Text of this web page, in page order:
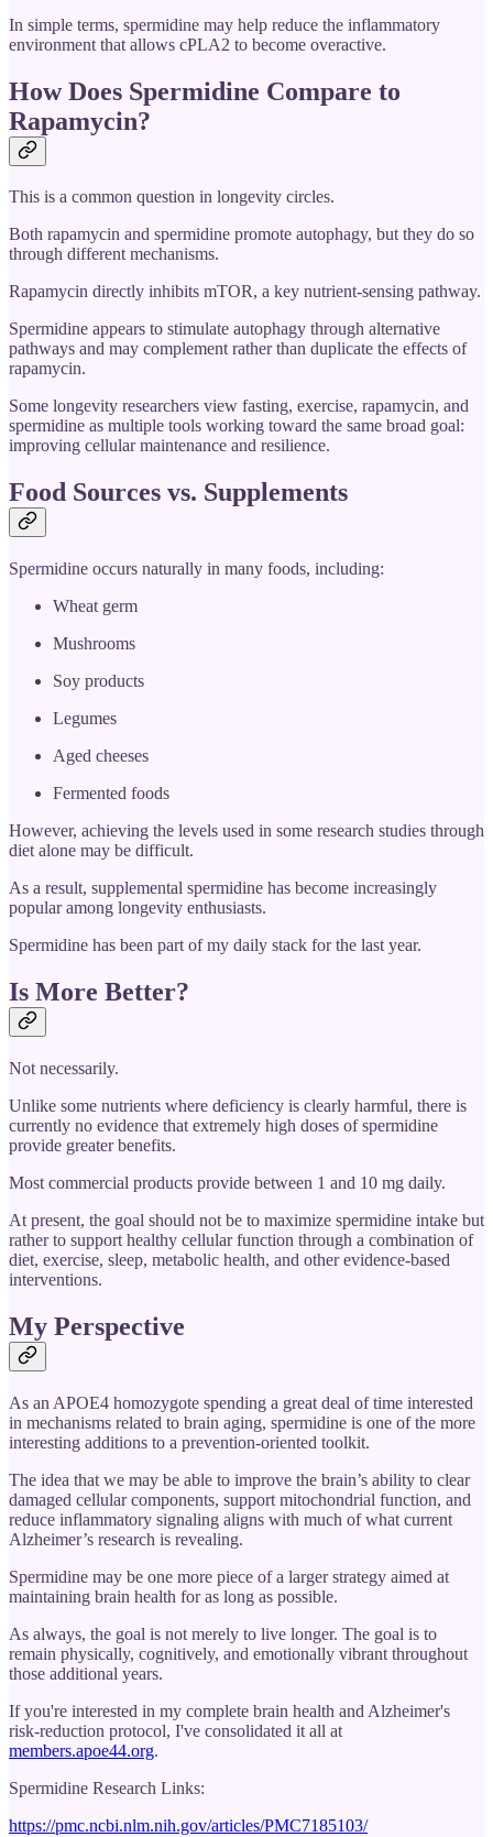
In simple terms, spermidine may help reduce the inflammatory
environment that allows cPLA2 to become overactive.
How Does Spermidine Compare to
Rapamycin?
This is a common question in longevity circles.
Both rapamycin and spermidine promote autophagy, but they do so
through different mechanisms.
Rapamycin directly inhibits mTOR, a key nutrient-sensing pathway.
Spermidine appears to stimulate autophagy through alternative
pathways and may complement rather than duplicate the effects of
rapamycin.
Some longevity researchers view fasting, exercise, rapamycin, and
spermidine as multiple tools working toward the same broad goal:
improving cellular maintenance and resilience.
Food Sources vs. Supplements
Spermidine occurs naturally in many foods, including:
Wheat germ
Mushrooms
Soy products
Legumes
Aged cheeses
Fermented foods
However, achieving the levels used in some research studies through
diet alone may be difficult.
As a result, supplemental spermidine has become increasingly
popular among longevity enthusiasts.
Spermidine has been part of my daily stack for the last year.
Is More Better?
Not necessarily.
Unlike some nutrients where deficiency is clearly harmful, there is
currently no evidence that extremely high doses of spermidine
provide greater benefits.
Most commercial products provide between 1 and 10 mg daily.
At present, the goal should not be to maximize spermidine intake but
rather to support healthy cellular function through a combination of
diet, exercise, sleep, metabolic health, and other evidence-based
interventions.
My Perspective
As an APOE4 homozygote spending a great deal of time interested
in mechanisms related to brain aging, spermidine is one of the more
interesting additions to a prevention-oriented toolkit.
The idea that we may be able to improve the brain’s ability to clear
damaged cellular components, support mitochondrial function, and
reduce inflammatory signaling aligns with much of what current
Alzheimer’s research is revealing.
Spermidine may be one more piece of a larger strategy aimed at
maintaining brain health for as long as possible.
As always, the goal is not merely to live longer. The goal is to
remain physically, cognitively, and emotionally vibrant throughout
those additional years.
If you're interested in my complete brain health and Alzheimer's
risk-reduction protocol, I've consolidated it all at
members.apoe44.org.
Spermidine Research Links:
https://pmc.ncbi.nlm.nih.gov/articles/PMC7185103/